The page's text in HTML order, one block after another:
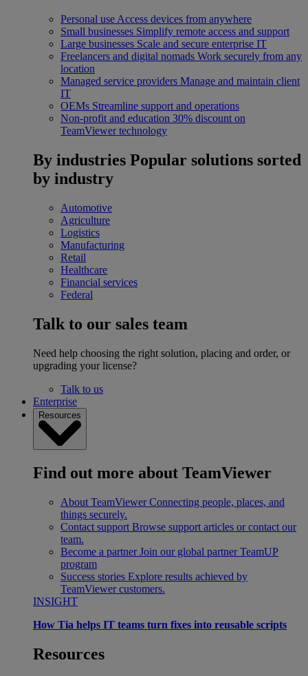
Personal use Access devices from anywhere
Small businesses Simplify remote access and support
Large businesses Scale and secure enterprise IT
Freelancers and digital nomads Work securely from any
location
Managed service providers Manage and maintain client
IT
OEMs Streamline support and operations
Non-profit and education 30% discount on
TeamViewer technology
By industries Popular solutions sorted
by industry
Automotive
Agriculture
Logistics
Manufacturing
Retail
Healthcare
Financial services
Federal
Talk to our sales team
Need help choosing the right solution, placing and order, or
upgrading your license?
Talk to us
Enterprise
Resources
Find out more about TeamViewer
About TeamViewer Connecting people, places, and
things securely.
Contact support Browse support articles or contact our
team.
Become a partner Join our global partner TeamUP
program
Success stories Explore results achieved by
TeamViewer customers.
INSIGHT
How Tia helps IT teams turn fixes into reusable scripts
Resources